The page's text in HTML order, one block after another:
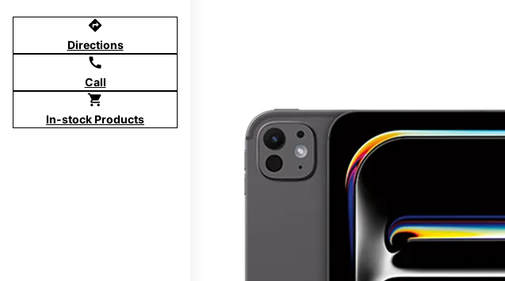
directions
Directions
call
Call
shopping_cart
In-stock Products